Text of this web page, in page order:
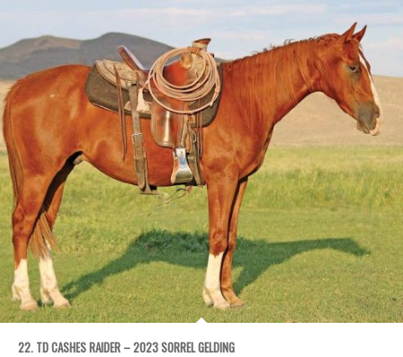
22. TD CASHES RAIDER – 2023 SORREL GELDING